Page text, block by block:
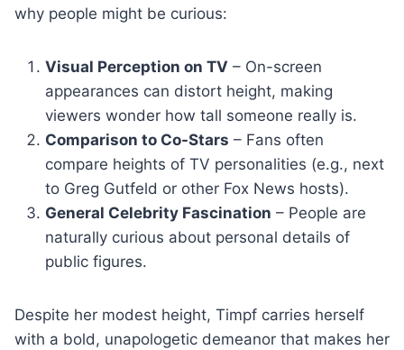
why people might be curious:
Visual Perception on TV – On-screen
appearances can distort height, making
viewers wonder how tall someone really is.
Comparison to Co-Stars – Fans often
compare heights of TV personalities (e.g., next
to Greg Gutfeld or other Fox News hosts).
General Celebrity Fascination – People are
naturally curious about personal details of
public figures.
Despite her modest height, Timpf carries herself
with a bold, unapologetic demeanor that makes her